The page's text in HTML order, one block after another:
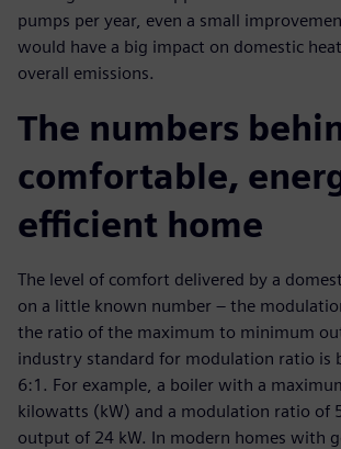
pumps per year, even a small
would have a big impact on domestic
overall emissions.
The numbers
comfortable,
efficient home
The level of comfort delivered by a
on a little known number – the
the ratio of the maximum to minimum
industry standard for modulation ratio is
6:1. For example, a boiler with a
kilowatts (kW) and a modulation ratio of
output of 24 kW. In modern homes with